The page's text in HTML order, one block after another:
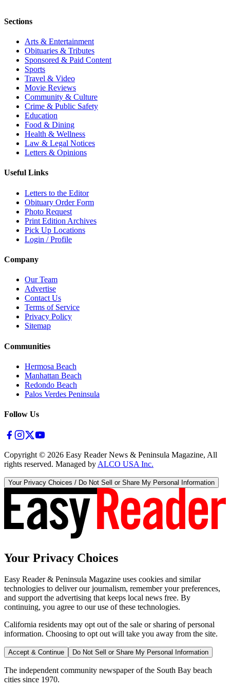
Sections
Arts & Entertainment
Obituaries & Tributes
Sponsored & Paid Content
Sports
Travel & Video
Movie Reviews
Community & Culture
Crime & Public Safety
Education
Food & Dining
Health & Wellness
Law & Legal Notices
Letters & Opinions
Useful Links
Letters to the Editor
Obituary Order Form
Photo Request
Print Edition Archives
Pick Up Locations
Login / Profile
Company
Our Team
Advertise
Contact Us
Terms of Service
Privacy Policy
Sitemap
Communities
Hermosa Beach
Manhattan Beach
Redondo Beach
Palos Verdes Peninsula
Follow Us
Copyright © 2026 Easy Reader News & Peninsula Magazine, All
rights reserved. Managed by ALCO USA Inc.
Your Privacy Choices / Do Not Sell or Share My Personal Information
Your Privacy Choices
Easy Reader & Peninsula Magazine uses cookies and similar
technologies to deliver our journalism, remember your preferences,
and support the advertising that keeps local news free. By
continuing, you agree to our use of these technologies.
California residents may opt out of the sale or sharing of personal
information. Choosing to opt out will take you away from the site.
Accept & Continue Do Not Sell or Share My Personal Information
The independent community newspaper of the South Bay beach
cities since 1970.